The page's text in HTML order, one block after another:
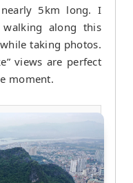
nearly 5km long. I
along this
taking photos.
views are perfect
moment.